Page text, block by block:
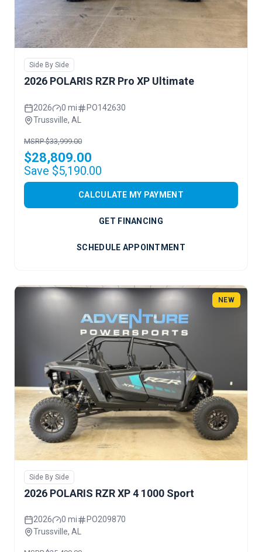
Side By Side
2026 POLARIS RZR Pro XP Ultimate
2026 0 mi
PO142630
Trussville, AL
MSRP $33,999.00
$28,809.00
Save $5,190.00
CALCULATE MY PAYMENT
GET FINANCING
SCHEDULE APPOINTMENT
NEW
Side By Side
2026 POLARIS RZR XP 4 1000 Sport
2026 0 mi
PO209870
Trussville, AL